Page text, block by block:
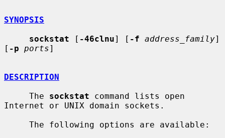
SYNOPSIS
sockstat [ -46clnu] [ -f address_family]
[ -p ports]
DESCRIPTION
     The
sockstat command lists open
Internet or UNIX domain sockets.